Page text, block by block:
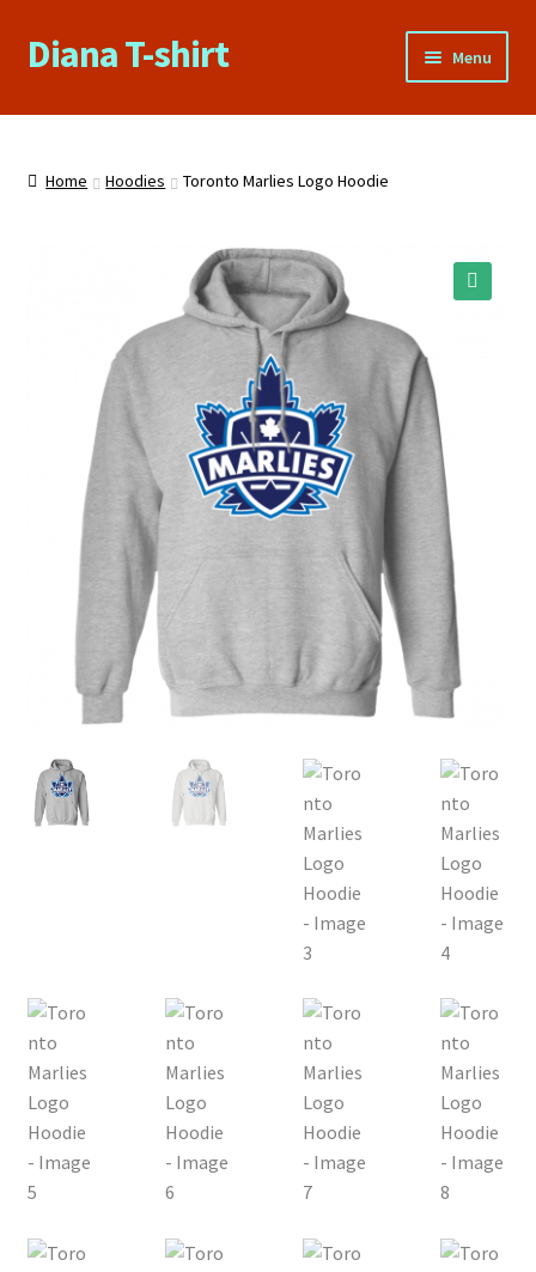
Skip
to
Skip
to
Diana T-shirt Menu
Home
About Us
Contact Us
My account
Privacy Policy
Product, Pricing And Shipping Policy
Refund Policy
Shop
Home Hoodies Toronto Marlies Logo Hoodie